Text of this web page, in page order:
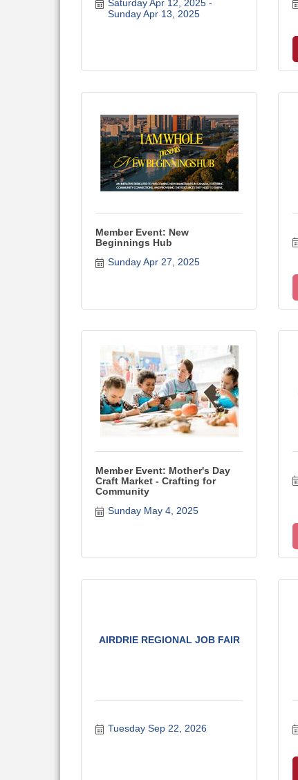
Saturday Apr 12, 2025
Sunday Apr 13, 2025
Member Event: New
Beginnings Hub
Sunday Apr 27, 2025
Member Event: Mother's Day
Craft Market - Crafting for
Community
Sunday May 4, 2025
AIRDRIE REGIONAL JOB FAIR
Tuesday Sep 22, 2026